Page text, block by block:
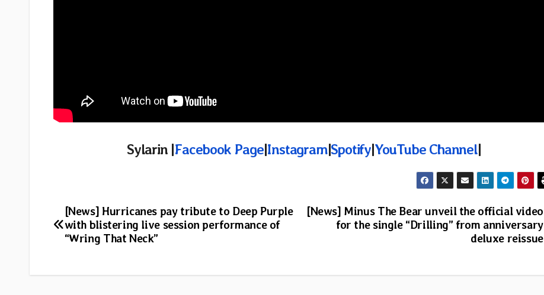
Sylarin |Facebook Page|Instagram|Spotify|YouTube Channel|
Post
navigation
[News] Minus The Bear unveil the official video
for the single “Drilling” from anniversary
deluxe reissue
[News] Hurricanes pay tribute to Deep Purple
with blistering live session performance of
“Wring That Neck”